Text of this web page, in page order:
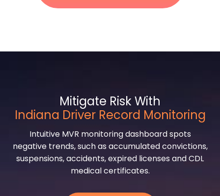
Mitigate Risk With
Indiana Driver Record Monitoring
Intuitive MVR monitoring dashboard spots
negative trends, such as accumulated convictions,
suspensions, accidents, expired licenses and CDL
medical certificates.